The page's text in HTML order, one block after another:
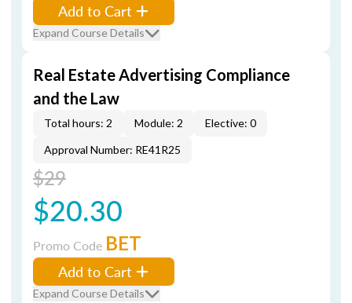
Add to Cart
Expand Course Details
Real Estate Advertising Compliance
and the Law
Total hours: 2 Module: 2
Elective: 0
Approval Number: RE41R25
$29
$20.30
Promo Code BET
Add to Cart
Expand Course Details